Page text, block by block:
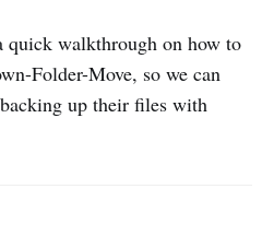
walkthrough on how to
Folder-Move, so we can
up their files with